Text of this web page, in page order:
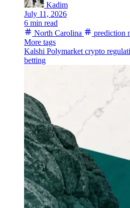
Kadim
July 11, 2026
6 min read
North Carolina
prediction
More tags
Kalshi Polymarket crypto
betting